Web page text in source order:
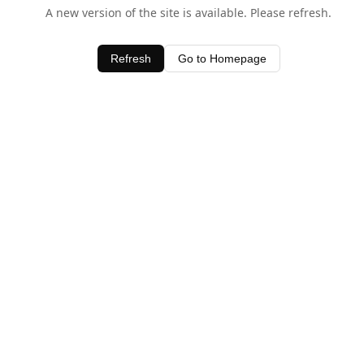
A new version of the site is available. Please refresh.
Refresh Go to Homepage